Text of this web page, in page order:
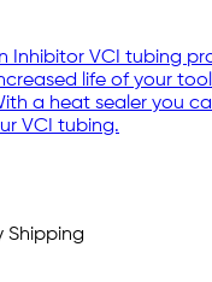
Inhibitor VCI tubing
life of your
a heat sealer you
VCI tubing.
Shipping